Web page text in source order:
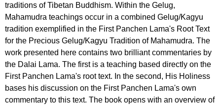
traditions of Tibetan Buddhism. Within the Gelug,
Mahamudra teachings occur in a combined Gelug/Kagyu
tradition exemplified in the First Panchen Lama's Root Text
for the Precious Gelug/Kagyu Tradition of Mahamudra. The
work presented here contains two brilliant commentaries by
the Dalai Lama. The first is a teaching based directly on the
First Panchen Lama's root text. In the second, His Holiness
bases his discussion on the First Panchen Lama's own
commentary to this text. The book opens with an overview of